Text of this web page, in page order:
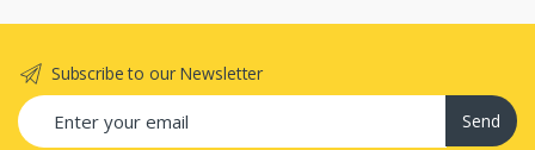
Subscribe to our Newsletter
Send